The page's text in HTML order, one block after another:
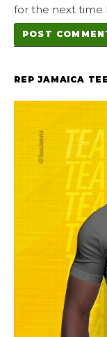
for the next time
REP JAMAICA